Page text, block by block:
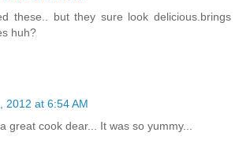
these.. but they sure look delicious.brings
huh?
2012 at 6:54 AM
great cook dear... It was so yummy...